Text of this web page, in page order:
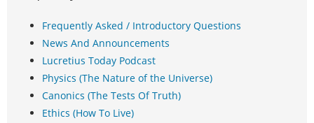
Frequently Asked / Introductory Questions
News And Announcements
Lucretius Today Podcast
Physics (The Nature of the Universe)
Canonics (The Tests Of Truth)
Ethics (How To Live)